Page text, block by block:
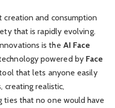
creation and consumption
that is rapidly evolving.
is the AI Face
powered by Face
that lets anyone easily
creating realistic,
ties that no one would have